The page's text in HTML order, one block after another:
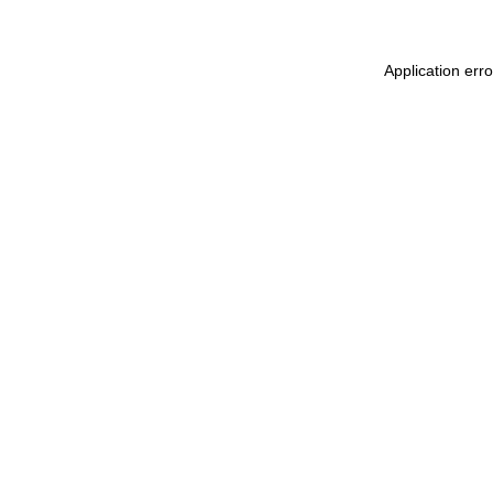
Application